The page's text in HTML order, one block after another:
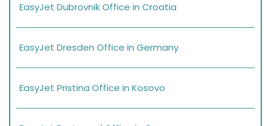
EasyJet Dubrovnik Office in Croatia
EasyJet Dresden Office in Germany
EasyJet Pristina Office in Kosovo